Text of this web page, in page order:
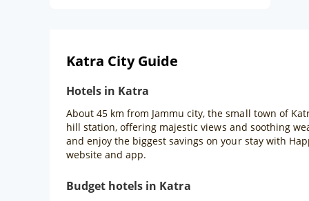
Katra City Guide
Hotels in Katra
About 45 km from Jammu city, the small town of
hill station, offering majestic views and soothing
and enjoy the biggest savings on your stay with
website and app.
Budget hotels in Katra